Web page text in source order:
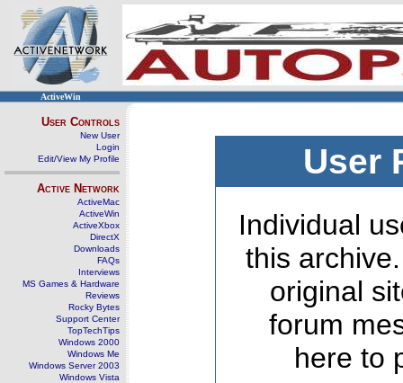
ActiveWin
User Controls
New User
Login
Edit/View My Profile
Active Network
ActiveMac
ActiveWin
ActiveXbox
DirectX
Downloads
FAQs
Interviews
MS Games & Hardware
Reviews
Rocky Bytes
Support Center
TopTechTips
Windows 2000
Windows Me
Windows Server 2003
Windows Vista
User
Individual
this
original
forum
here to